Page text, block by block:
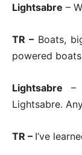
Lightsabre –
TR – Boats,
powered
Lightsabre –
Lightsabre.
TR – I’ve